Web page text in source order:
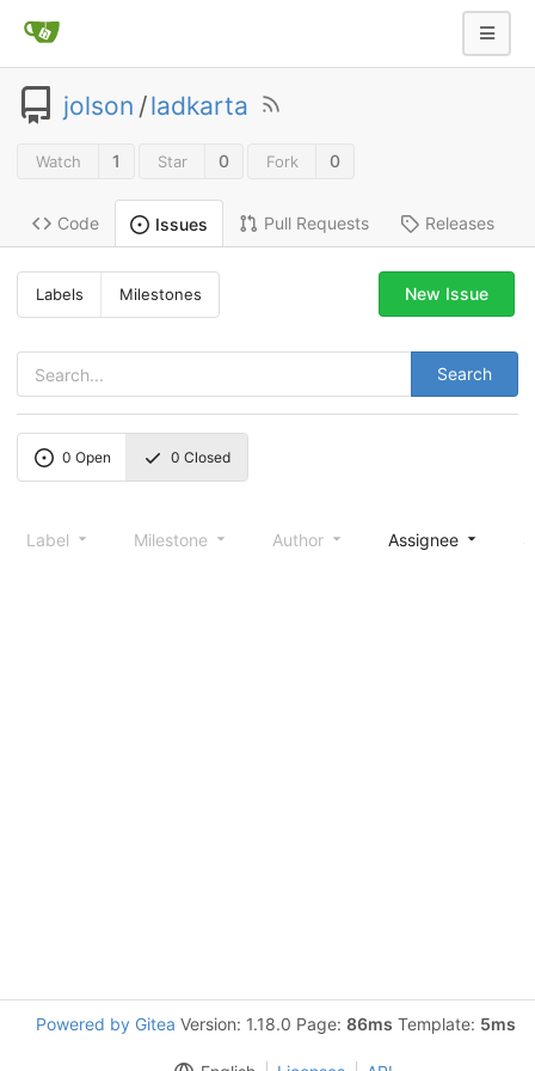
jolson /ladkarta
Watch 1 Star 0 Fork 0
Code Issues Pull Requests Releases
Labels Milestones
Search
New Issue
0 Open 0 Closed
Label Milestone Author Assignee
Powered by Gitea Version: 1.18.0 Page: 86ms Template: 5ms